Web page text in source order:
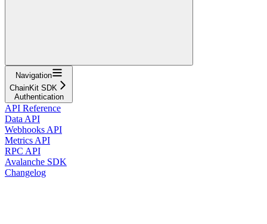
Navigation
ChainKit SDK
Authentication
API Reference
Data API
Webhooks API
Metrics API
RPC API
Avalanche SDK
Changelog